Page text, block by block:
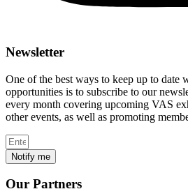
Newsletter
One of the best ways to keep up to date
opportunities is to subscribe to our
every month covering upcoming VAS
other events, as well as promoting
Notify me
Our Partners